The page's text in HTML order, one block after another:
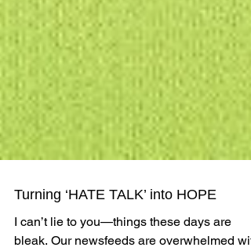
Turning ‘HATE TALK’ into HOPE
I can’t lie to you—things these days are